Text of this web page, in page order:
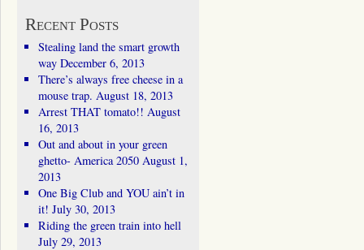
Recent Posts
Stealing land the smart growth
way December 6, 2013
There’s always free cheese in a
mouse trap. August 18, 2013
Arrest THAT tomato!! August
16, 2013
Out and about in your green
ghetto- America 2050 August 1,
2013
One Big Club and YOU ain’t in
it! July 30, 2013
Riding the green train into hell
July 29, 2013